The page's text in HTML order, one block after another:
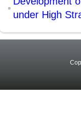
under High